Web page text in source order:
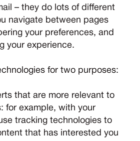
– they do lots of different
navigate between pages
your preferences, and
your experience.
for two purposes:
that are more relevant to
for example, with your
tracking technologies to
that has interested you